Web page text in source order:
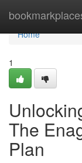
Home
Home
1
The
Plan